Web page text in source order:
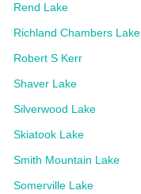
Rend Lake
Richland Chambers Lake
Robert S Kerr
Shaver Lake
Silverwood Lake
Skiatook Lake
Smith Mountain Lake
Somerville Lake